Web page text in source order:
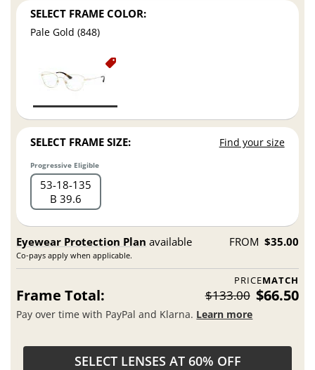
SELECT FRAME COLOR:
Pale Gold (848)
SELECT FRAME SIZE: Find your size
Progressive Eligible
53 18 135
B 39.6
Eyewear Protection Plan available
Co-pays apply when applicable.
FROM $35.00
PRICEMATCH
Frame Total: $133.00 $66.50
Pay over time with PayPal and Klarna. Learn more
SELECT LENSES AT 60% OFF